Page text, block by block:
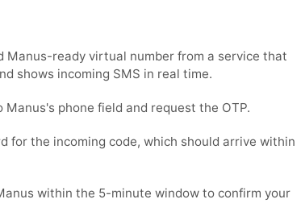
Manus-ready virtual number from a service that
shows incoming SMS in real time.
Manus's phone field and request the OTP.
for the incoming code, which should arrive within
within the 5-minute window to confirm your